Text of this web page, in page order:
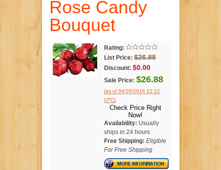
Rose Candy
Bouquet
Rating:
List Price: $26.88
Discount: $0.00
Sale Price: $26.88
(as of 04/26/2016 22:12
UTC).
Check Price Right
Now!
Availability: Usually
ships in 24 hours
Free Shipping: Eligible
For Free Shipping